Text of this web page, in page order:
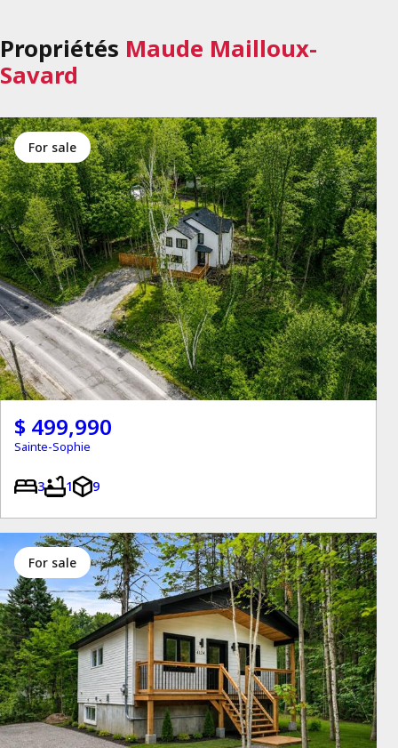
Propriétés Maude Mailloux-
Savard
for sale
$ 499,990
Sainte-Sophie
3 1 9
for sale